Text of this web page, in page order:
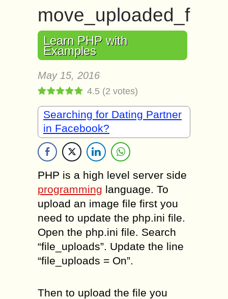
move_uploaded_file()
Learn PHP with
Examples
May 15, 2016
4.5 (2 votes)
Searching for Dating Partner
in Facebook?
PHP is a high level server side
programming language. To
upload an image file first you
need to update the php.ini file.
Open the php.ini file. Search
“file_uploads”. Update the line
“file_uploads = On”.
Then to upload the file you